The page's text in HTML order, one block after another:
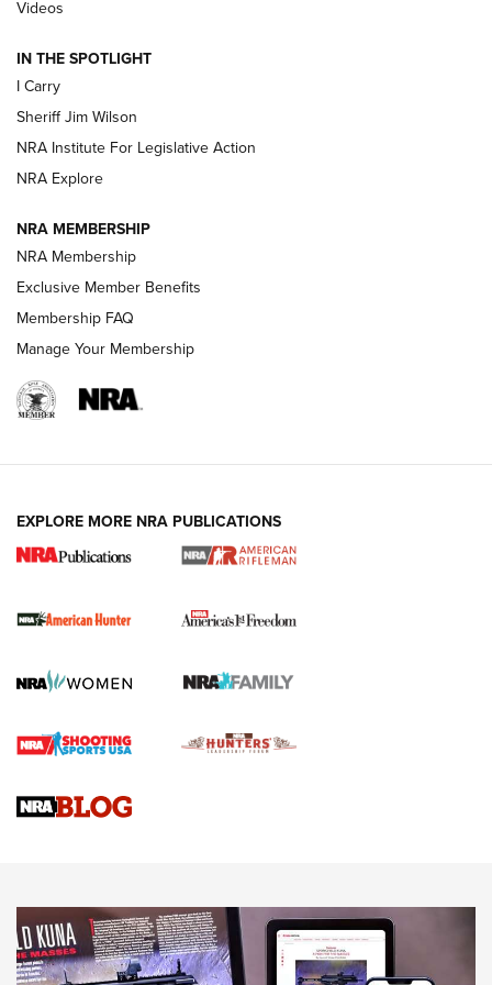
NEW FOR 2025 NEW FOR 2025
VIDEOS
I Carry Spotlight: 2025 In Review | An Official Journal Of
The NRA
First Shots: New Red-Dot Optics from Meprolight | An
First Shots: Lone Wolf Dusk 19 9mm Pistol | An Official
Videos
IN THE SPOTLIGHT
I Carry
Sheriff Jim Wilson
NRA Institute For Legislative Action
NRA Explore
NRA MEMBERSHIP
NRA Membership
Exclusive Member Benefits
Membership FAQ
Manage Your Membership
EXPLORE MORE NRA PUBLICATIONS